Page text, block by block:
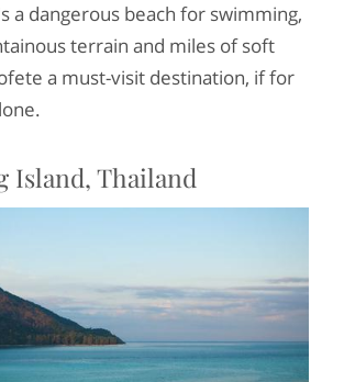
a dangerous beach for swimming,
terrain and miles of soft
a must-visit destination, if for
Island, Thailand